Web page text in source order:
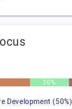
20%
Development (50%)